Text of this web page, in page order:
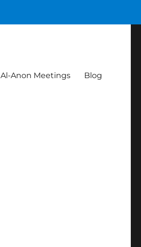
Al-Anon Meetings Blog